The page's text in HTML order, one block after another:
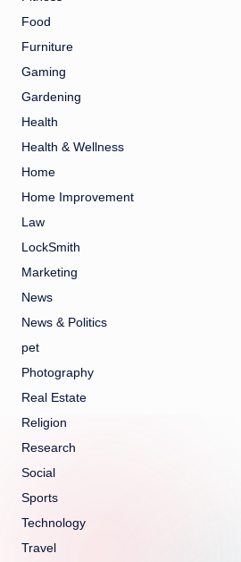
Food
Furniture
Gaming
Gardening
Health
Health & Wellness
Home
Home Improvement
Law
LockSmith
Marketing
News
News & Politics
pet
Photography
Real Estate
Religion
Research
Social
Sports
Technology
Travel